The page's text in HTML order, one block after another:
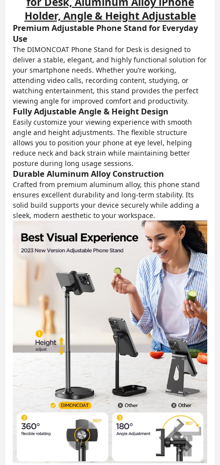
Holder, Angle & Height Adjustable
Premium Adjustable Phone Stand for Everyday
Use
The DIMONCOAT Phone Stand for Desk is designed to
deliver a stable, elegant, and highly functional solution for
your smartphone needs. Whether you’re working,
attending video calls, recording content, studying, or
watching entertainment, this stand provides the perfect
viewing angle for improved comfort and productivity.
Fully Adjustable Angle & Height Design
Easily customize your viewing experience with smooth
angle and height adjustments. The flexible structure
allows you to position your phone at eye level, helping
reduce neck and back strain while maintaining better
posture during long usage sessions.
Durable Aluminum Alloy Construction
Crafted from premium aluminum alloy, this phone stand
ensures excellent durability and long-term stability. Its
solid build supports your device securely while adding a
sleek, modern aesthetic to your workspace.